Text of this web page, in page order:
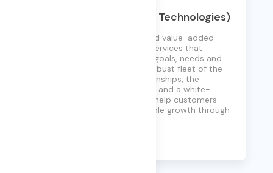
EVT (Enterprise Vision Technologies)
EVT is an enterprise-focused value-added
reseller of IT solutions and services that
address customers’ unique goals, needs and
environment. Backed by a robust fleet of the
finest vendor partner relationships, the
industry’s leading IT experts, and a white-
glove service approach, we help customers
worldwide achieve remarkable growth through